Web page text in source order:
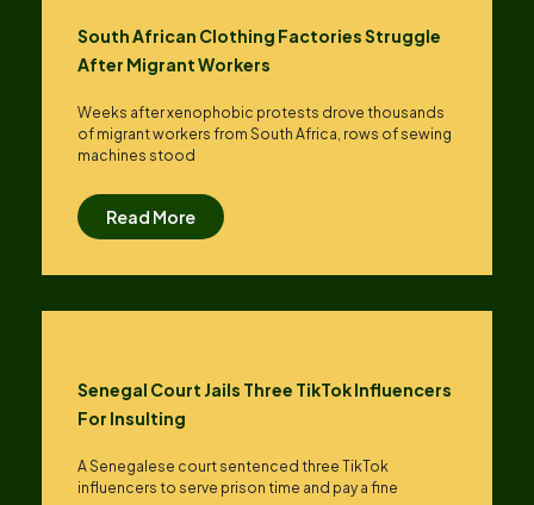
South African Clothing Factories Struggle
After Migrant Workers
Weeks after xenophobic protests drove thousands
of migrant workers from South ​Africa, rows of sewing
machines stood
Read More
Senegal Court Jails Three TikTok Influencers
For Insulting
A Senegalese court sentenced three TikTok
influencers to serve prison time and pay a fine